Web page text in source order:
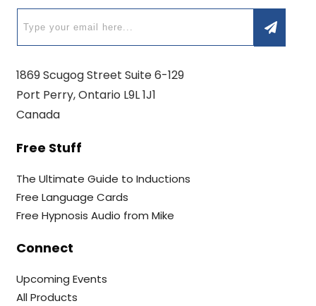
1869 Scugog Street Suite 6-129
Port Perry, Ontario L9L 1J1
Canada
Free Stuff
The Ultimate Guide to Inductions
Free Language Cards
Free Hypnosis Audio from Mike
Connect
Upcoming Events
All Products